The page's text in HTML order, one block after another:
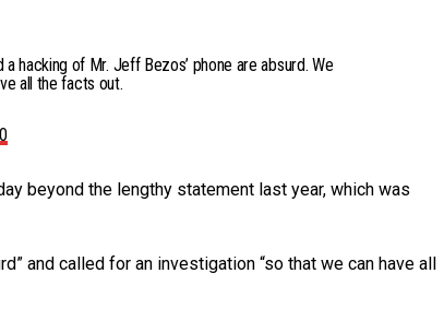
hacking of Mr. Jeff Bezos’ phone are absurd. We
all the facts out.
beyond the lengthy statement last year, which was
and called for an investigation “so that we can have all